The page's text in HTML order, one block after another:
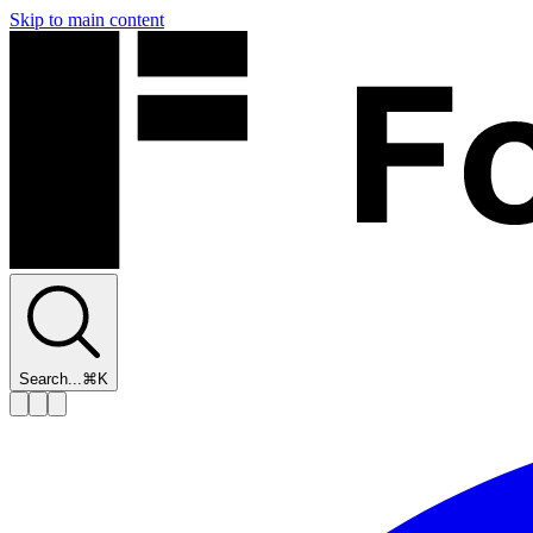
Skip to main content
Search...⌘K